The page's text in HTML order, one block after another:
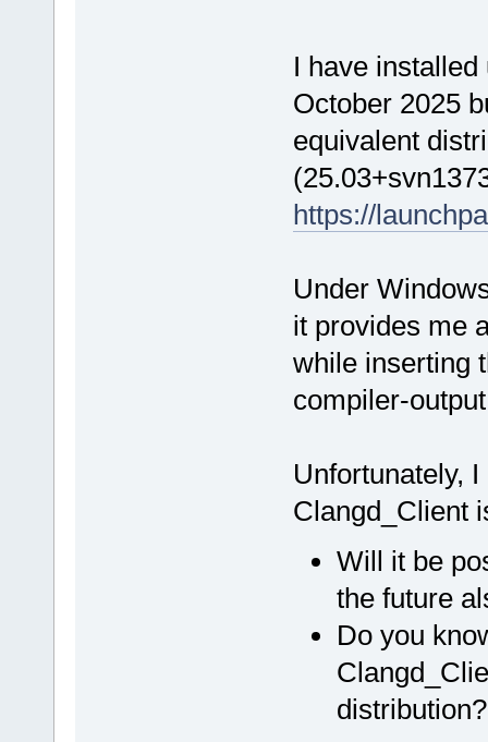
I have
October 2025
equivalent
https://
Under
it provides me
while inserting
compiler-
Unfortunately,
Clangd_Client
Will it be
the future
Do you
distribution?